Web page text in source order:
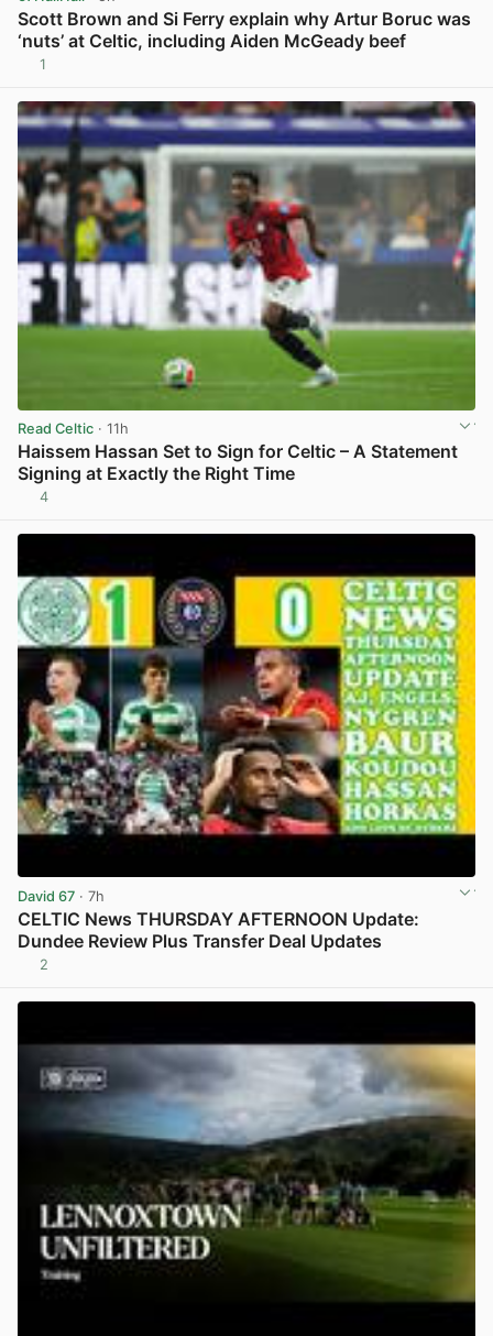
Scott Brown and Si Ferry explain why Artur Boruc was
‘nuts’ at Celtic, including Aiden McGeady beef
1
Read Celtic · 11h
Haissem Hassan Set to Sign for Celtic – A Statement
Signing at Exactly the Right Time
4
David 67 · 7h
CELTIC News THURSDAY AFTERNOON Update:
Dundee Review Plus Transfer Deal Updates
2